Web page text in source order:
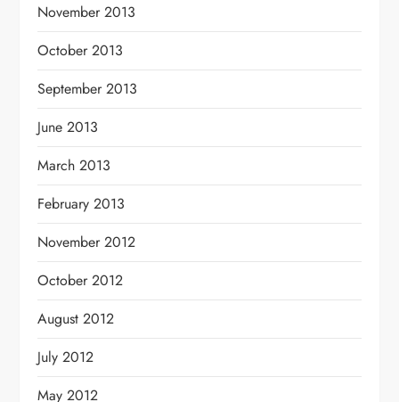
November 2013
October 2013
September 2013
June 2013
March 2013
February 2013
November 2012
October 2012
August 2012
July 2012
May 2012